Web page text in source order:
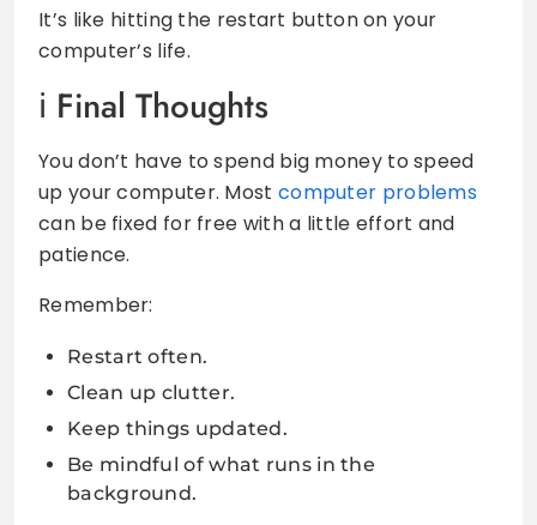
It’s like hitting the restart button on your
computer’s life.
Final Thoughts
You don’t have to spend big money to speed
up your computer. Most computer problems
can be fixed for free with a little effort and
patience.
Remember:
Restart often.
Clean up clutter.
Keep things updated.
Be mindful of what runs in the
background.